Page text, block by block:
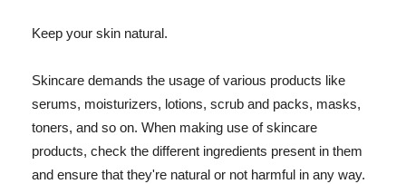
Keep your skin natural.
Skincare demands the usage of various products like
serums, moisturizers, lotions, scrub and packs, masks,
toners, and so on. When making use of skincare
products, check the different ingredients present in them
and ensure that they're natural or not harmful in any way.